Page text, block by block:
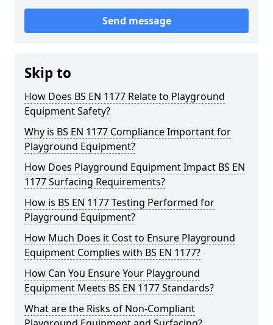
Send message
Skip to
How Does BS EN 1177 Relate to Playground
Equipment Safety?
Why is BS EN 1177 Compliance Important for
Playground Equipment?
How Does Playground Equipment Impact BS EN
1177 Surfacing Requirements?
How is BS EN 1177 Testing Performed for
Playground Equipment?
How Much Does it Cost to Ensure Playground
Equipment Complies with BS EN 1177?
How Can You Ensure Your Playground
Equipment Meets BS EN 1177 Standards?
What are the Risks of Non-Compliant